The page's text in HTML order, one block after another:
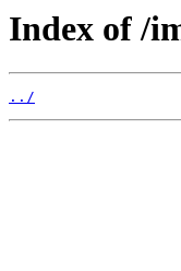
Index of /
../